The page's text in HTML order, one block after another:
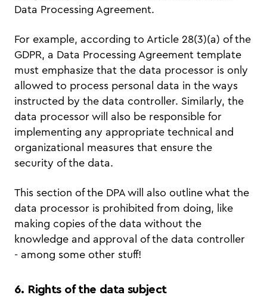
Data Processing Agreement.
For example, according to Article 28(3)(a) of the
GDPR, a Data Processing Agreement template
must emphasize that the data processor is only
allowed to process personal data in the ways
instructed by the data controller. Similarly, the
data processor will also be responsible for
implementing any appropriate technical and
organizational measures that ensure the
security of the data.
This section of the DPA will also outline what the
data processor is prohibited from doing, like
making copies of the data without the
knowledge and approval of the data controller
- among some other stuff!
6. Rights of the data subject